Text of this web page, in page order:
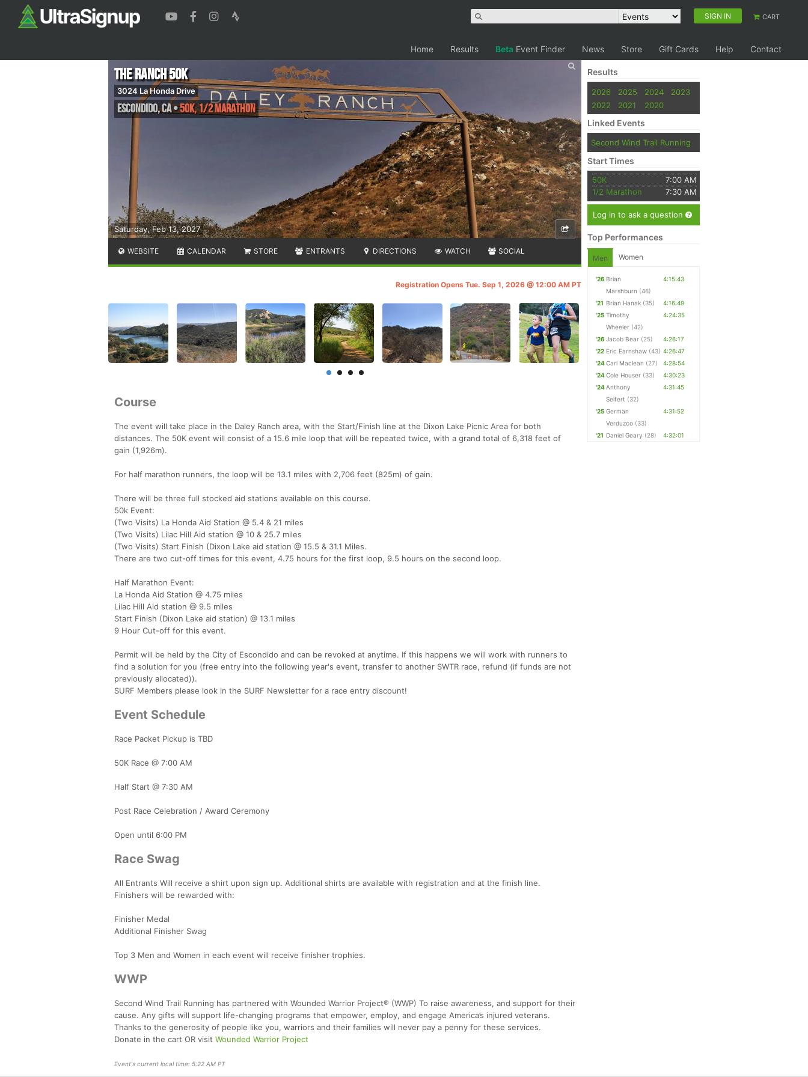
SIGN IN CART
Home Results Beta Event Finder News Store Gift Cards Help Contact
Saturday, Feb 13, 2027
The Ranch 50k
3024 La Honda Drive
Escondido,CA•50K, 1/2 Marathon
WEBSITE CALENDAR STORE ENTRANTS DIRECTIONS WATCH SOCIAL
Registration Opens Tue. Sep 1, 2026 @ 12:00 AM PT
Course
The event will take place in the Daley Ranch area, with the Start/Finish line at the Dixon Lake Picnic Area for both
distances. The 50K event will consist of a 15.6 mile loop that will be repeated twice, with a grand total of 6,318 feet of
gain (1,926m).
For half marathon runners, the loop will be 13.1 miles with 2,706 feet (825m) of gain.
There will be three full stocked aid stations available on this course.
50k Event:
(Two Visits) La Honda Aid Station @ 5.4 & 21 miles
(Two Visits) Lilac Hill Aid station @ 10 & 25.7 miles
(Two Visits) Start Finish (Dixon Lake aid station @ 15.5 & 31.1 Miles.
There are two cut-off times for this event, 4.75 hours for the first loop, 9.5 hours on the second loop.
Half Marathon Event:
La Honda Aid Station @ 4.75 miles
Lilac Hill Aid station @ 9.5 miles
Start Finish (Dixon Lake aid station) @ 13.1 miles
9 Hour Cut-off for this event.
Permit will be held by the City of Escondido and can be revoked at anytime. If this happens we will work with runners to
find a solution for you (free entry into the following year's event, transfer to another SWTR race, refund (if funds are not
previously allocated)).
SURF Members please look in the SURF Newsletter for a race entry discount!
Event Schedule
Race Packet Pickup is TBD
50K Race @ 7:00 AM
Half Start @ 7:30 AM
Post Race Celebration / Award Ceremony
Open until 6:00 PM
Race Swag
All Entrants Will receive a shirt upon sign up. Additional shirts are available with registration and at the finish line.
Finishers will be rewarded with:
Finisher Medal
Additional Finisher Swag
Top 3 Men and Women in each event will receive finisher trophies.
WWP
Second Wind Trail Running has partnered with Wounded Warrior Project® (WWP) To raise awareness, and support for their
cause. Any gifts will support life-changing programs that empower, employ, and engage America’s injured veterans.
Thanks to the generosity of people like you, warriors and their families will never pay a penny for these services.
Donate in the cart OR visit Wounded Warrior Project
Event's current local time: 5:22 AM PT
Results
2026 2025 2024
2023
2022
2021 2020
Linked Events
Second Wind Trail Running
Start Times
50K
7:00 AM
1/2 Marathon
7:30 AM
Log in to ask a question
Top Performances
Men Women
'26 Brian
Marshburn (46)
4:15:43
'21 Brian Hanak (35)
4:16:49
'25 Timothy
Wheeler (42)
4:24:35
'26 Jacob Bear (25)
4:26:17
'22 Eric Earnshaw (43) 4:26:47
'24Carl Maclean (27)
4:28:54
'24Cole Houser (33)
4:30:23
'24Anthony
Seifert (32)
4:31:45
'25 German
Verduzco (33)
4:31:52
'21 Daniel Geary (28) 4:32:01